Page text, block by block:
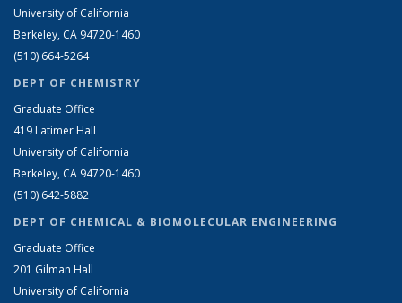
University of California
Berkeley, CA 94720-1460
(510) 664-5264
DEPT OF CHEMISTRY
Graduate Office
419 Latimer Hall
University of California
Berkeley, CA 94720-1460
(510) 642-5882
DEPT OF CHEMICAL & BIOMOLECULAR ENGINEERING
Graduate Office
201 Gilman Hall
University of California